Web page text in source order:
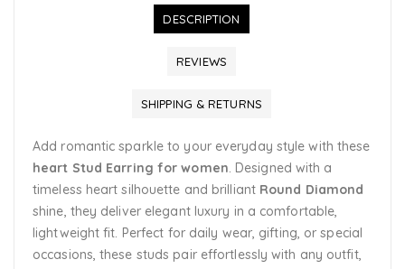
DESCRIPTION
REVIEWS
SHIPPING & RETURNS
Add romantic sparkle to your everyday style with these
heart Stud Earring for women. Designed with a
timeless heart silhouette and brilliant Round Diamond
shine, they deliver elegant luxury in a comfortable,
lightweight fit. Perfect for daily wear, gifting, or special
occasions, these studs pair effortlessly with any outfit,